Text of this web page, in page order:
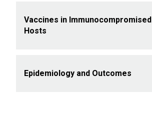
Vaccines in Immunocompromised
Hosts
Epidemiology and Outcomes